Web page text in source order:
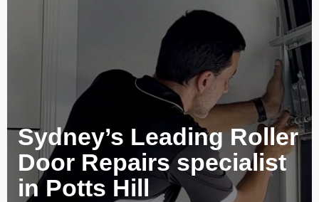
Sydney’s Leading Roller
Door Repairs specialist
in Potts Hill